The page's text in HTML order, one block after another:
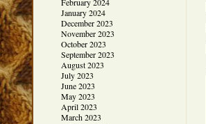
January 2024
December 2023
November 2023
October 2023
September 2023
August 2023
July 2023
June 2023
May 2023
April 2023
March 2023